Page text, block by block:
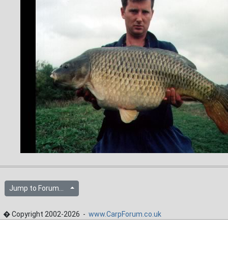
Jump to Forum...
� Copyright 2002-2026 - www.CarpForum.co.uk